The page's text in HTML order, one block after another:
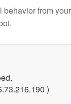
from
)